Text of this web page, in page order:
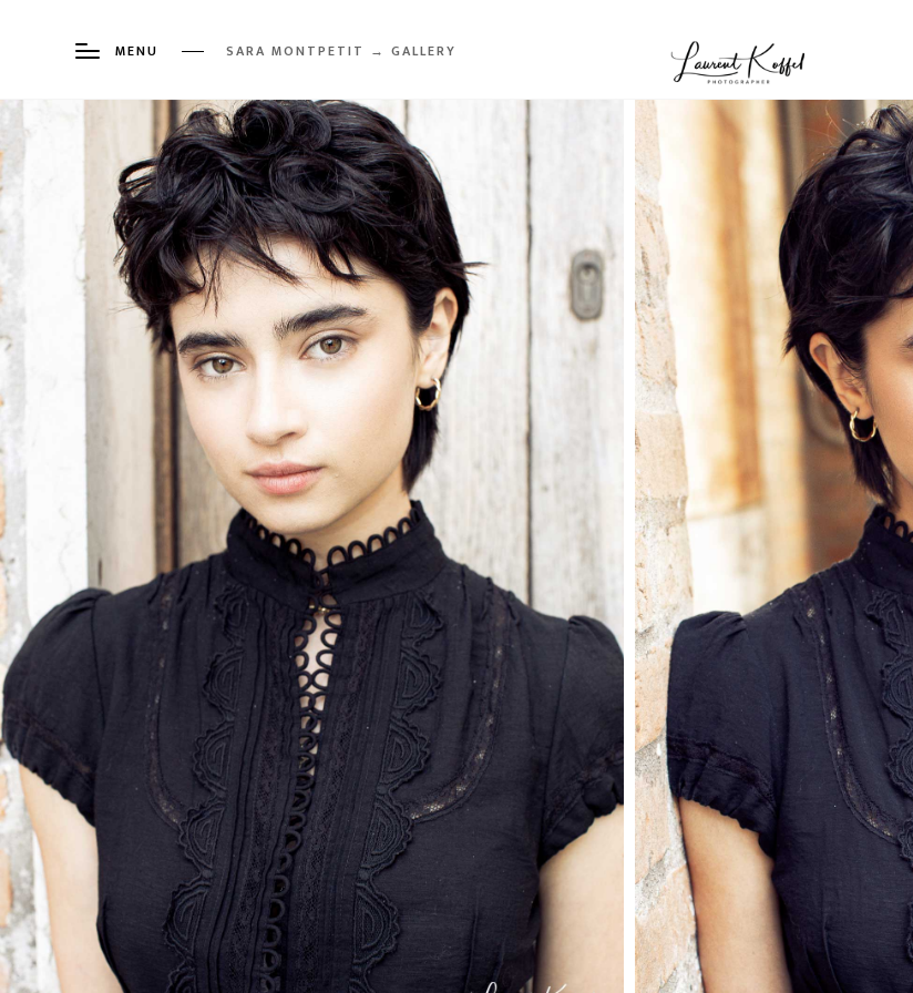
MENU SARA MONTPETIT → GALLERY